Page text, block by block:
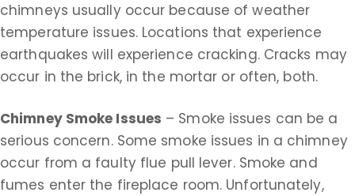
chimneys usually occur because of weather
temperature issues. Locations that experience
earthquakes will experience cracking. Cracks may
occur in the brick, in the mortar or often, both.
Chimney Smoke Issues – Smoke issues can be a
serious concern. Some smoke issues in a chimney
occur from a faulty flue pull lever. Smoke and
fumes enter the fireplace room. Unfortunately,